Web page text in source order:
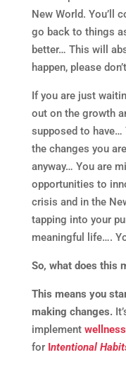
New World. You’ll
go back to things
better… This will
happen, please
If you are just
out on the growth
supposed to
the changes you
anyway… You are
opportunities to
crisis and in the
tapping into your
meaningful life….
So, what does this
This means you
making changes.
implement
for Intentional